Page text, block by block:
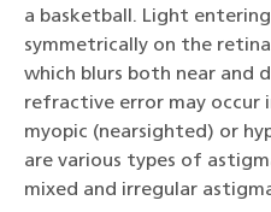
a basketball. Light
symmetrically on the
which blurs both near and
refractive error may occur
myopic (nearsighted) or
are various types of
mixed and irregular